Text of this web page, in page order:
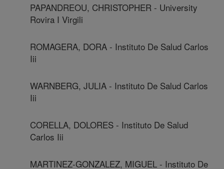
PAPANDREOU, CHRISTOPHER - University
Rovira I Virgili
ROMAGERA, DORA - Instituto De Salud Carlos
Iii
WARNBERG, JULIA - Instituto De Salud Carlos
Iii
CORELLA, DOLORES - Instituto De Salud
Carlos Iii
MARTINEZ-GONZALEZ, MIGUEL - Instituto De